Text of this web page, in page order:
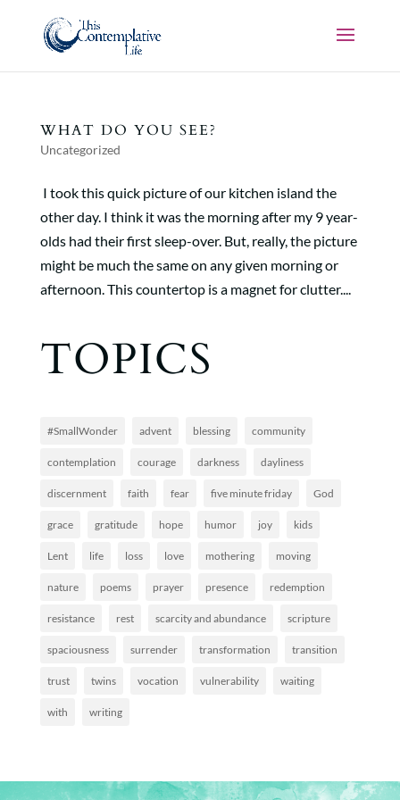
WHAT DO YOU SEE?
Uncategorized
I took this quick picture of our kitchen island the
other day. I think it was the morning after my 9 year-
olds had their first sleep-over. But, really, the picture
might be much the same on any given morning or
afternoon. This countertop is a magnet for clutter....
TOPICS
#SmallWonder advent blessing community
contemplation courage darkness dayliness
discernment faith fear five minute friday God
grace gratitude hope humor joy kids
Lent life loss love mothering moving
nature poems prayer presence redemption
resistance rest scarcity and abundance scripture
spaciousness surrender transformation transition
trust twins vocation vulnerability waiting
with writing